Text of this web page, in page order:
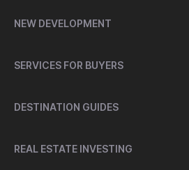
NEW DEVELOPMENT
SERVICES FOR BUYERS
DESTINATION GUIDES
REAL ESTATE INVESTING